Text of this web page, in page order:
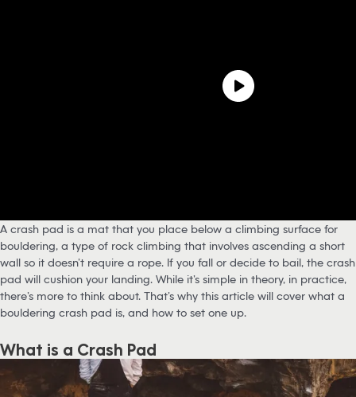
A crash pad is a mat that you place below a climbing surface for
bouldering, a type of rock climbing that involves ascending a short
wall so it doesn’t require a rope. If you fall or decide to bail, the crash
pad will cushion your landing. While it’s simple in theory, in practice,
there’s more to think about. That’s why this article will cover what a
bouldering crash pad is, and how to set one up.
What is a Crash Pad